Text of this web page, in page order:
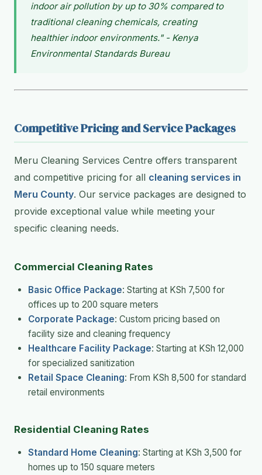
indoor air pollution by up to 30% compared to
traditional cleaning chemicals, creating
healthier indoor environments." - Kenya
Environmental Standards Bureau
Competitive Pricing and Service Packages
Meru Cleaning Services Centre offers transparent
and competitive pricing for all cleaning services in
Meru County. Our service packages are designed to
provide exceptional value while meeting your
specific cleaning needs.
Commercial Cleaning Rates
Basic Office Package: Starting at KSh 7,500 for
offices up to 200 square meters
Corporate Package: Custom pricing based on
facility size and cleaning frequency
Healthcare Facility Package: Starting at KSh 12,000
for specialized sanitization
Retail Space Cleaning: From KSh 8,500 for standard
retail environments
Residential Cleaning Rates
Standard Home Cleaning: Starting at KSh 3,500 for
homes up to 150 square meters